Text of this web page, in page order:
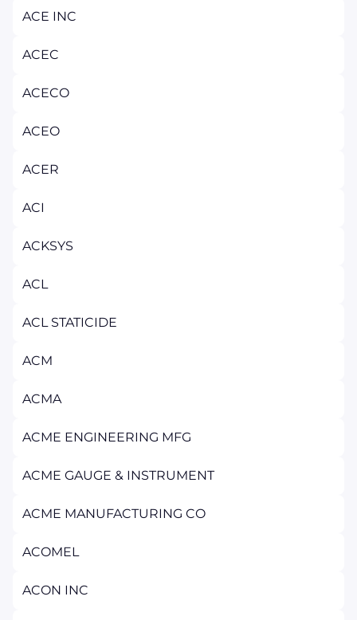
ACE INC
ACEC
ACECO
ACEO
ACER
ACI
ACKSYS
ACL
ACL STATICIDE
ACM
ACMA
ACME ENGINEERING MFG
ACME GAUGE & INSTRUMENT
ACME MANUFACTURING CO
ACOMEL
ACON INC